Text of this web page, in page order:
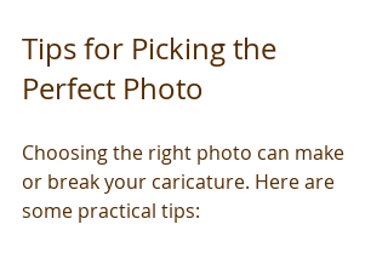
Tips for Picking the
Perfect Photo
Choosing the right photo can make
or break your caricature. Here are
some practical tips: